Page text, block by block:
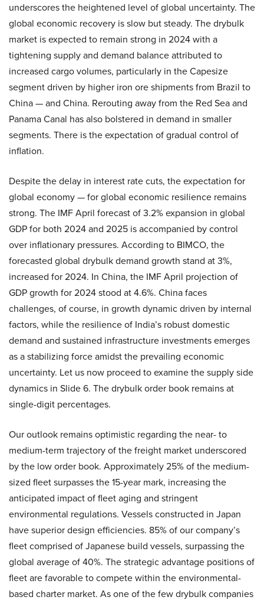
underscores the heightened level of global uncertainty. The
global economic recovery is slow but steady. The drybulk
market is expected to remain strong in 2024 with a
tightening supply and demand balance attributed to
increased cargo volumes, particularly in the Capesize
segment driven by higher iron ore shipments from Brazil to
China — and China. Rerouting away from the Red Sea and
Panama Canal has also bolstered in demand in smaller
segments. There is the expectation of gradual control of
inflation.
Despite the delay in interest rate cuts, the expectation for
global economy — for global economic resilience remains
strong. The IMF April forecast of 3.2% expansion in global
GDP for both 2024 and 2025 is accompanied by control
over inflationary pressures. According to BIMCO, the
forecasted global drybulk demand growth stand at 3%,
increased for 2024. In China, the IMF April projection of
GDP growth for 2024 stood at 4.6%. China faces
challenges, of course, in growth dynamic driven by internal
factors, while the resilience of India’s robust domestic
demand and sustained infrastructure investments emerges
as a stabilizing force amidst the prevailing economic
uncertainty. Let us now proceed to examine the supply side
dynamics in Slide 6. The drybulk order book remains at
single-digit percentages.
Our outlook remains optimistic regarding the near- to
medium-term trajectory of the freight market underscored
by the low order book. Approximately 25% of the medium-
sized fleet surpasses the 15-year mark, increasing the
anticipated impact of fleet aging and stringent
environmental regulations. Vessels constructed in Japan
have superior design efficiencies. 85% of our company’s
fleet comprised of Japanese build vessels, surpassing the
global average of 40%. The strategic advantage positions of
fleet are favorable to compete within the environmental-
based charter market. As one of the few drybulk companies